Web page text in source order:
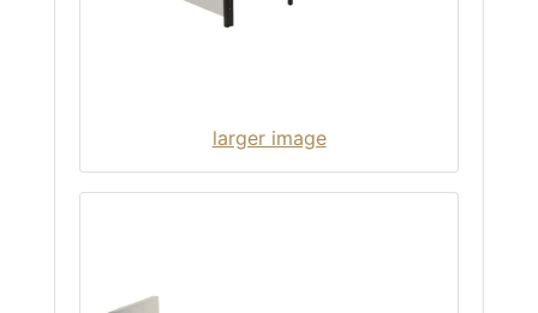
larger image